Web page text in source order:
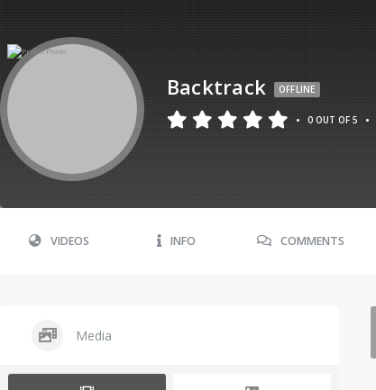
Backtrack OFFLINE
• 0 OUT OF 5 •
VIDEOS INFO COMMENTS
Media